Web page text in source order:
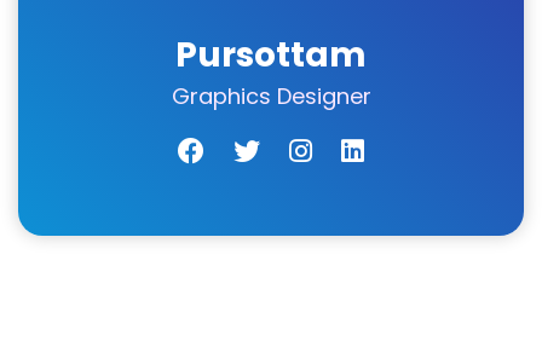
Pursottam
Graphics Designer